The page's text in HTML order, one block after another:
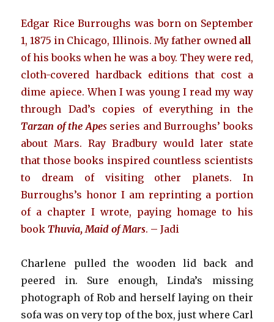
Edgar Rice Burroughs was born on September
1, 1875 in Chicago, Illinois. My father owned all
of his books when he was a boy. They were red,
cloth-covered hardback editions that cost a
dime apiece. When I was young I read my way
through Dad’s copies of everything in the
Tarzan of the Apesseries and Burroughs’ books
about Mars. Ray Bradbury would later state
that those books inspired countless scientists
to dream of visiting other planets. In
Burroughs’s honor I am reprinting a portion
of a chapter I wrote, paying homage to his
bookThuvia, Maid of Mars. – Jadi
Charlene pulled the wooden lid back and
peered in. Sure enough, Linda’s missing
photograph of Rob and herself laying on their
sofa was on very top of the box, just where Carl